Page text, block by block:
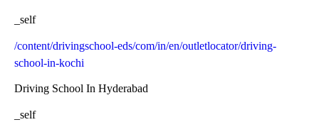
_self
/content/drivingschool-eds/com/in/en/outletlocator/driving-
school-in-kochi
Driving School In Hyderabad
_self